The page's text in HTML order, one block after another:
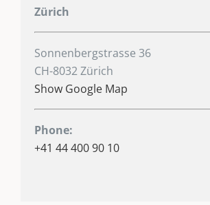
Zürich
Sonnenbergstrasse 36
CH-8032 Zürich
Show Google Map
Phone:
+41 44 400 90 10